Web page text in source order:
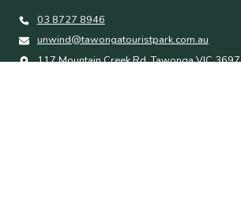
03 8727 8946
unwind@tawongatouristpark.com.au
117 Mountain Creek Rd, Tawonga VIC 3697